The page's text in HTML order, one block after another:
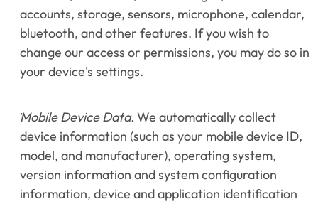
accounts, storage, sensors, microphone, calendar,
bluetooth, and other features. If you wish to
change our access or permissions, you may do so in
your device's settings.
Mobile Device Data. We automatically collect
device information (such as your mobile device ID,
model, and manufacturer), operating system,
version information and system configuration
information, device and application identification